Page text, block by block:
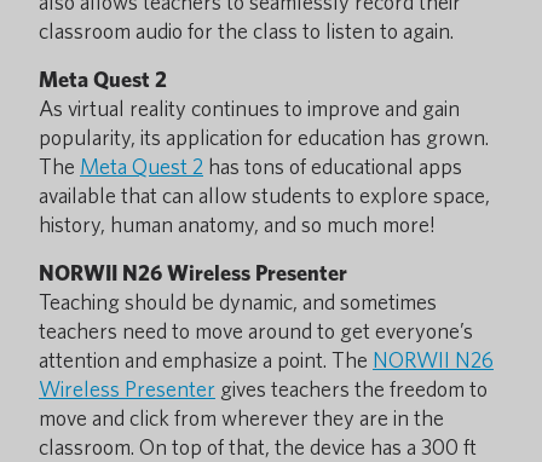
classroom audio for the class to listen to again.
Meta Quest 2
As virtual reality continues to improve and gain
popularity, its application for education has grown.
The Meta Quest 2 has tons of educational apps
available that can allow students to explore space,
history, human anatomy, and so much more!
NORWII N26 Wireless Presenter
Teaching should be dynamic, and sometimes
teachers need to move around to get everyone’s
attention and emphasize a point. The NORWII N26
Wireless Presenter gives teachers the freedom to
move and click from wherever they are in the
classroom. On top of that, the device has a 300 ft